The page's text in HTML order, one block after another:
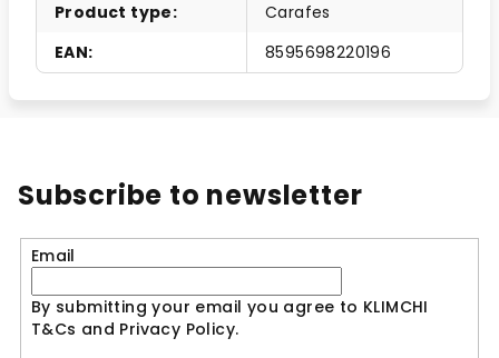
Product type:
Carafes
EAN: 8595698220196
Subscribe to newsletter
Email
By submitting your email you agree to KLIMCHI
T&Cs and Privacy Policy.